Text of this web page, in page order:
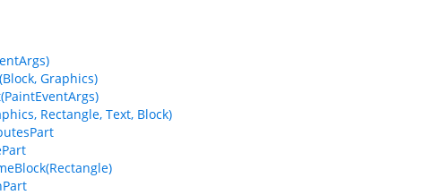
Graphics)
Rectangle, Text, Block)